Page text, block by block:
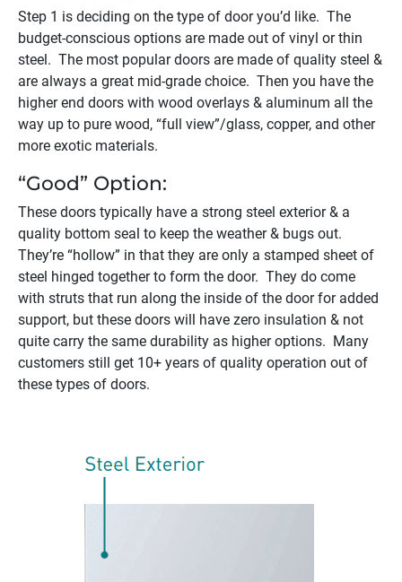
Step 1 is deciding on the type of door you’d like. The
budget-conscious options are made out of vinyl or thin
steel. The most popular doors are made of quality steel &
are always a great mid-grade choice. Then you have the
higher end doors with wood overlays & aluminum all the
way up to pure wood, “full view”/glass, copper, and other
more exotic materials.
“Good” Option:
These doors typically have a strong steel exterior & a
quality bottom seal to keep the weather & bugs out.
They’re “hollow” in that they are only a stamped sheet of
steel hinged together to form the door. They do come
with struts that run along the inside of the door for added
support, but these doors will have zero insulation & not
quite carry the same durability as higher options. Many
customers still get 10+ years of quality operation out of
these types of doors.